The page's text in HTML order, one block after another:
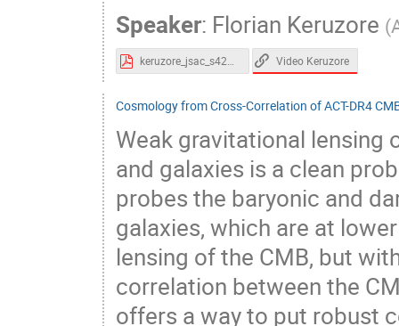
Speaker: Florian Keruzore (
keruzore_jsac_s42023.pdf Video Keruzore
Cosmology from Cross-Correlation of ACT-DR4
Weak gravitational lensing
and galaxies is a clean
probes the baryonic and
galaxies, which are at
lensing of the CMB, but
correlation between the
offers a way to put robust